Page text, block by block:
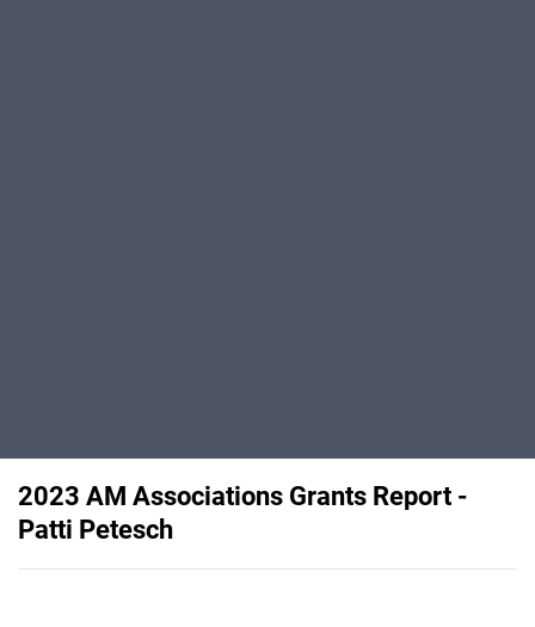
2023 AM Associations Grants Report -
Patti Petesch